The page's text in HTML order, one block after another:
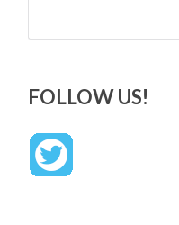
FOLLOW US!